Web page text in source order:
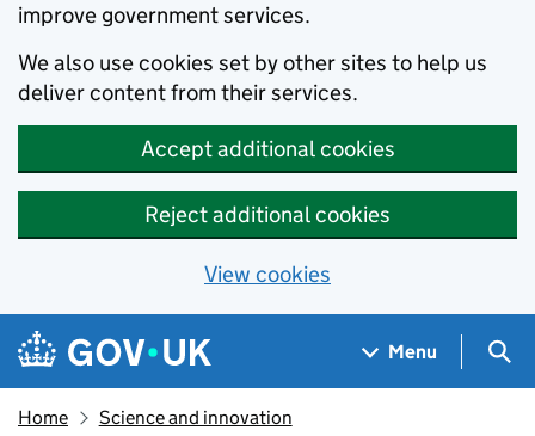
improve government services.
We also use cookies set by other sites to help us
deliver content from their services.
Accept additional cookies
Reject additional cookies
View cookies
Skip to main content
Navigation menu
Menu
Home Science and innovation